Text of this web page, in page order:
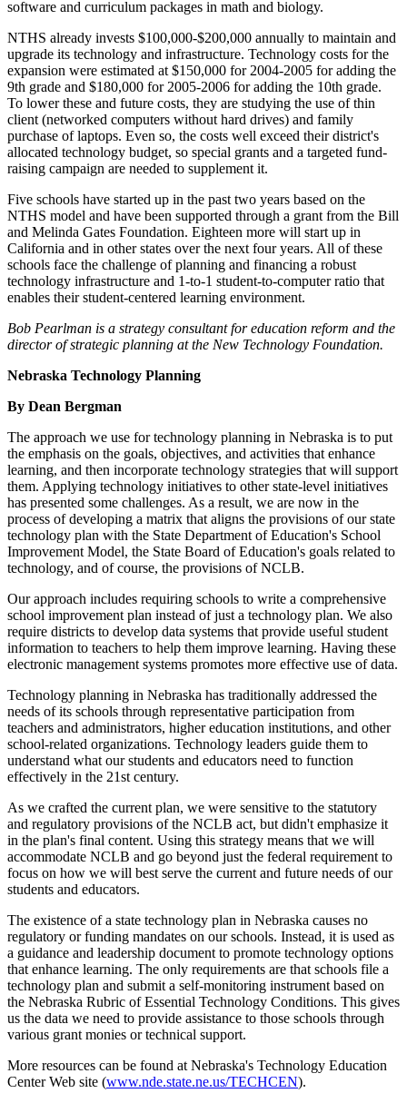
software and curriculum packages in math and biology.
NTHS already invests $100,000-$200,000 annually to maintain and
upgrade its technology and infrastructure. Technology costs for the
expansion were estimated at $150,000 for 2004-2005 for adding the
9th grade and $180,000 for 2005-2006 for adding the 10th grade.
To lower these and future costs, they are studying the use of thin
client (networked computers without hard drives) and family
purchase of laptops. Even so, the costs well exceed their district's
allocated technology budget, so special grants and a targeted fund-
raising campaign are needed to supplement it.
Five schools have started up in the past two years based on the
NTHS model and have been supported through a grant from the Bill
and Melinda Gates Foundation. Eighteen more will start up in
California and in other states over the next four years. All of these
schools face the challenge of planning and financing a robust
technology infrastructure and 1-to-1 student-to-computer ratio that
enables their student-centered learning environment.
Bob Pearlman is a strategy consultant for education reform and the
director of strategic planning at the New Technology Foundation.
Nebraska Technology Planning
By Dean Bergman
The approach we use for technology planning in Nebraska is to put
the emphasis on the goals, objectives, and activities that enhance
learning, and then incorporate technology strategies that will support
them. Applying technology initiatives to other state-level initiatives
has presented some challenges. As a result, we are now in the
process of developing a matrix that aligns the provisions of our state
technology plan with the State Department of Education's School
Improvement Model, the State Board of Education's goals related to
technology, and of course, the provisions of NCLB.
Our approach includes requiring schools to write a comprehensive
school improvement plan instead of just a technology plan. We also
require districts to develop data systems that provide useful student
information to teachers to help them improve learning. Having these
electronic management systems promotes more effective use of data.
Technology planning in Nebraska has traditionally addressed the
needs of its schools through representative participation from
teachers and administrators, higher education institutions, and other
school-related organizations. Technology leaders guide them to
understand what our students and educators need to function
effectively in the 21st century.
As we crafted the current plan, we were sensitive to the statutory
and regulatory provisions of the NCLB act, but didn't emphasize it
in the plan's final content. Using this strategy means that we will
accommodate NCLB and go beyond just the federal requirement to
focus on how we will best serve the current and future needs of our
students and educators.
The existence of a state technology plan in Nebraska causes no
regulatory or funding mandates on our schools. Instead, it is used as
a guidance and leadership document to promote technology options
that enhance learning. The only requirements are that schools file a
technology plan and submit a self-monitoring instrument based on
the Nebraska Rubric of Essential Technology Conditions. This gives
us the data we need to provide assistance to those schools through
various grant monies or technical support.
More resources can be found at Nebraska's Technology Education
Center Web site (www.nde.state.ne.us/TECHCEN).